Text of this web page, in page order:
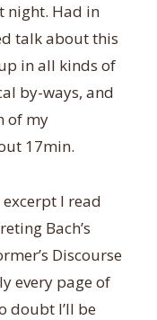
night. Had in
talk about this
in all kinds of
by-ways, and
of my
17min.
I read
Bach’s
Discourse
every page of
doubt I’ll be